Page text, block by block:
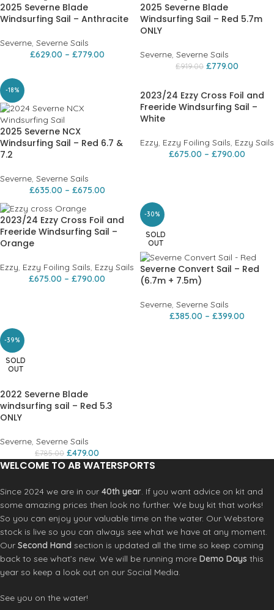
2025 Severne Blade
Windsurfing Sail – Anthracite
Severne, Severne Sails
£629.00 – £779.00
2025 Severne Blade
Windsurfing Sail – Red 5.7m
ONLY
Severne, Severne Sails
£919.00 £779.00
-18%
2025 Severne NCX
Windsurfing Sail – Red 6.7 &
7.2
Severne, Severne Sails
£635.00 – £675.00
2023/24 Ezzy Cross Foil and
Freeride Windsurfing Sail –
White
Ezzy, Ezzy Foiling Sails, Ezzy Sails
£675.00 – £790.00
2023/24 Ezzy Cross Foil and
Freeride Windsurfing Sail –
Orange
Ezzy, Ezzy Foiling Sails, Ezzy Sails
£675.00 – £790.00
-30%
SOLD
OUT
Severne Convert Sail – Red
(6.7m + 7.5m)
Severne, Severne Sails
£385.00 – £399.00
-39%
SOLD
OUT
2022 Severne Blade
windsurfing sail – Red 5.3
ONLY
Severne, Severne Sails
£785.00 £479.00
WELCOME TO AB WATERSPORTS
Since 2024 we are in our 40th year. If you want advice on kit and
some amazing prices then look no further. We buy kit that works!
So you can enjoy your valuable time on the water. Our Webstore
stock is live so you can always see what we have at any moment.
Our Second Hand section is updated all the time so keep coming
back to see what’s new. We will be running more Demo Days this
year so keep a look out on our Social Media.
See you on the water!